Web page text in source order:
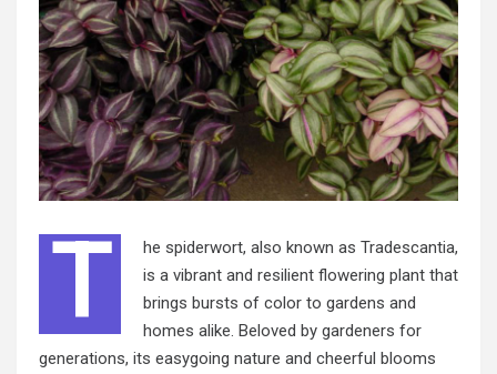
T
he spiderwort, also known as Tradescantia,
is a vibrant and resilient flowering plant that
brings bursts of color to gardens and
homes alike. Beloved by gardeners for
generations, its easygoing nature and cheerful blooms